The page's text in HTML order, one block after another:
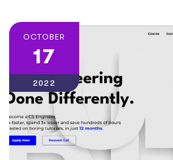
OCTOBER
17
2022